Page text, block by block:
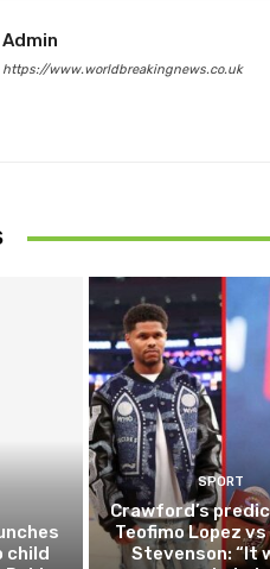
Admin
https://www.worldbreakingnews.co.uk
child
SPORT
Crawford’s
Teofimo Lopez vs
Stevenson: “It